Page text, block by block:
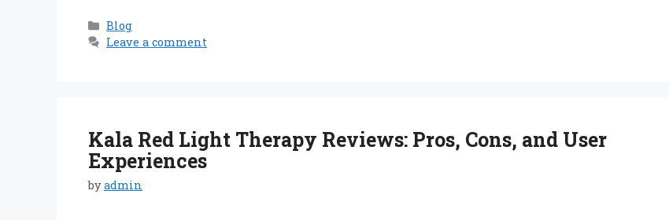
Categories
Blog
Leave a comment
Kala Red Light Therapy Reviews: Pros, Cons, and User
Experiences
byadmin